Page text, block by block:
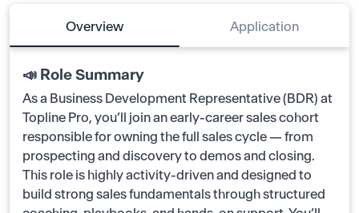
Overview Application
📣 Role Summary
As a Business Development Representative (BDR) at
Topline Pro, you’ll join an early-career sales cohort
responsible for owning the full sales cycle — from
prospecting and discovery to demos and closing.
This role is highly activity-driven and designed to
build strong sales fundamentals through structured